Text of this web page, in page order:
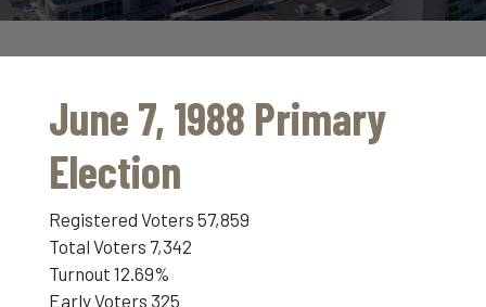
June 7, 1988 Primary
Election
Registered Voters 57,859
Total Voters 7,342
Turnout 12.69%
Early Voters 325